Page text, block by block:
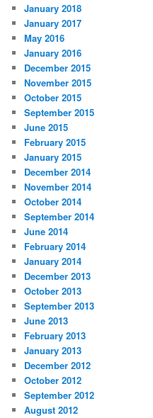
January 2018
January 2017
May 2016
January 2016
December 2015
November 2015
October 2015
September 2015
June 2015
February 2015
January 2015
December 2014
November 2014
October 2014
September 2014
June 2014
February 2014
January 2014
December 2013
October 2013
September 2013
June 2013
February 2013
January 2013
December 2012
October 2012
September 2012
August 2012